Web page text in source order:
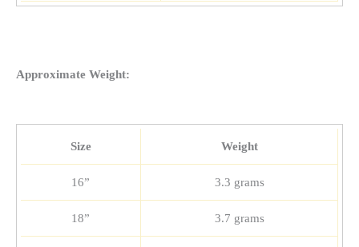
Approximate Weight:
Size Weight
16” 3.3 grams
18” 3.7 grams